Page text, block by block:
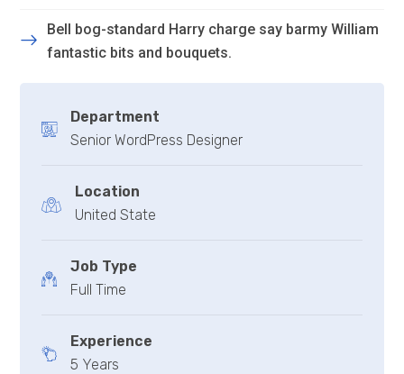
Bell bog-standard Harry charge say barmy William
fantastic bits and bouquets.
Department
Senior WordPress Designer
Location
United State
Job Type
Full Time
Experience
5 Years